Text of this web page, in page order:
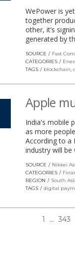
WePower is
together
other, it’s
generated by
SOURCE Fast
CATEGORIES
TAGS
blockchain,
Apple
India's mobile
as more
According to a
industry will be
SOURCE Nikkei
CATEGORIES
REGION
South
TAGS
digital
1 … 343